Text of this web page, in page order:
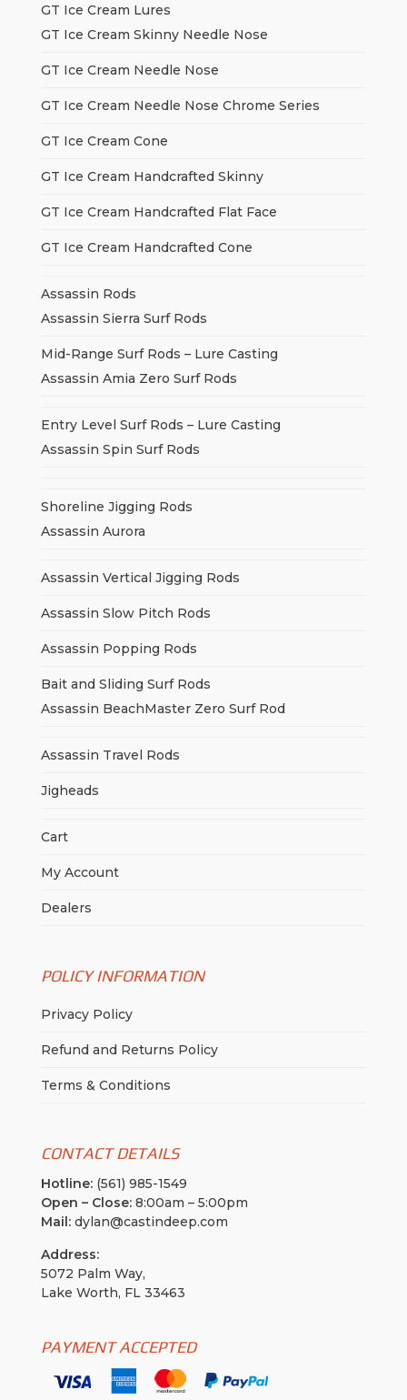
GT Ice Cream Lures
GT Ice Cream Skinny Needle Nose
GT Ice Cream Needle Nose
GT Ice Cream Needle Nose Chrome Series
GT Ice Cream Cone
GT Ice Cream Handcrafted Skinny
GT Ice Cream Handcrafted Flat Face
GT Ice Cream Handcrafted Cone
Assassin Rods
Assassin Sierra Surf Rods
Mid-Range Surf Rods – Lure Casting
Assassin Amia Zero Surf Rods
Entry Level Surf Rods – Lure Casting
Assassin Spin Surf Rods
Shoreline Jigging Rods
Assassin Aurora
Assassin Vertical Jigging Rods
Assassin Slow Pitch Rods
Assassin Popping Rods
Bait and Sliding Surf Rods
Assassin BeachMaster Zero Surf Rod
Assassin Travel Rods
Jigheads
Cart
My Account
Dealers
POLICY INFORMATION
Privacy Policy
Refund and Returns Policy
Terms & Conditions
CONTACT DETAILS
Hotline:(561) 985-1549
Open – Close:8:00am – 5:00pm
Mail:dylan@castindeep.com
Address:
5072 Palm Way,
Lake Worth, FL 33463
PAYMENT ACCEPTED